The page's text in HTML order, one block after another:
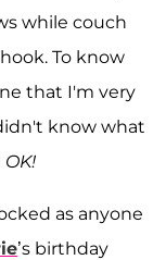
while couch
To know
that I'm very
know what
OK!
as anyone
’s birthday